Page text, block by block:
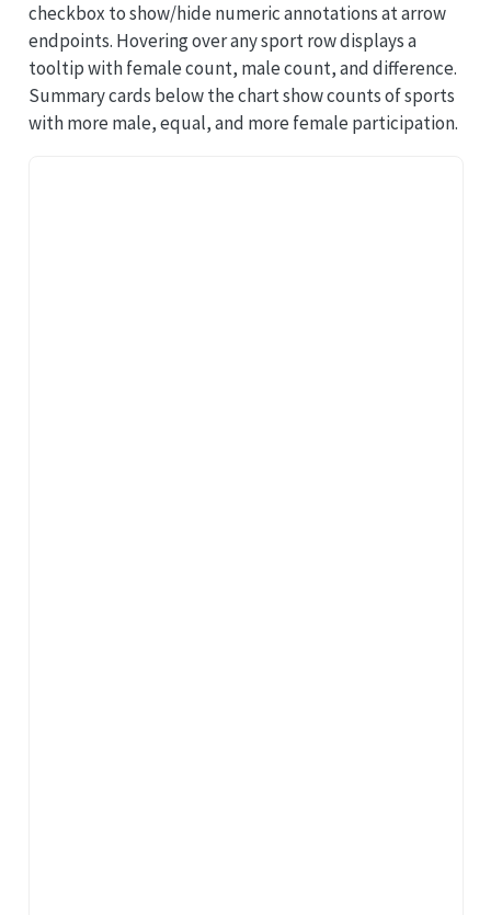
checkbox to show/hide numeric annotations at arrow
endpoints. Hovering over any sport row displays a
tooltip with female count, male count, and difference.
Summary cards below the chart show counts of sports
with more male, equal, and more female participation.